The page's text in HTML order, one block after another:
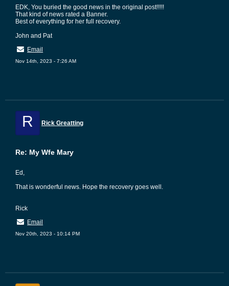
EDK, You buried the good news in the original post!!!!!
That kind of news rated a Banner.
Best of everything for her full recovery.
John and Pat
Email
Nov 14th, 2023 - 7:26 AM
R Rick Greatting
Re: My Wfe Mary
Ed,
That is wonderful news. Hope the recovery goes well.
Rick
Email
Nov 20th, 2023 - 10:14 PM